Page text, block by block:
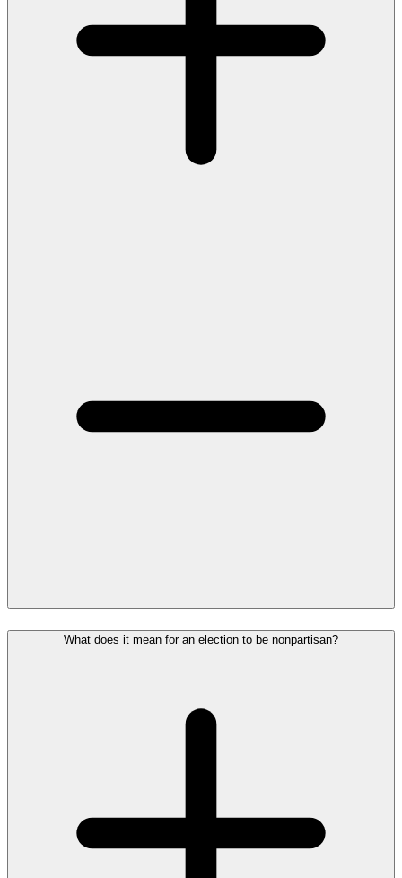
What does it mean for an election to be nonpartisan?